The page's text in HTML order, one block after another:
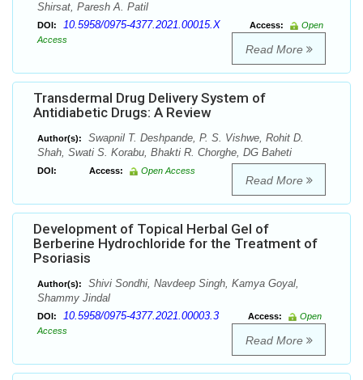
Shirsat, Paresh A. Patil
DOI: 10.5958/0975-4377.2021.00015.X Access:
Open
Access
Read More
Transdermal Drug Delivery System of
Antidiabetic Drugs: A Review
Author(s):
Swapnil T. Deshpande, P. S. Vishwe, Rohit D.
Shah, Swati S. Korabu, Bhakti R. Chorghe, DG Baheti
DOI: Access: Open Access
Read More
Development of Topical Herbal Gel of
Berberine Hydrochloride for the Treatment of
Psoriasis
Author(s):
Shivi Sondhi, Navdeep Singh, Kamya Goyal,
Shammy Jindal
DOI: 10.5958/0975-4377.2021.00003.3 Access:
Open
Access
Read More